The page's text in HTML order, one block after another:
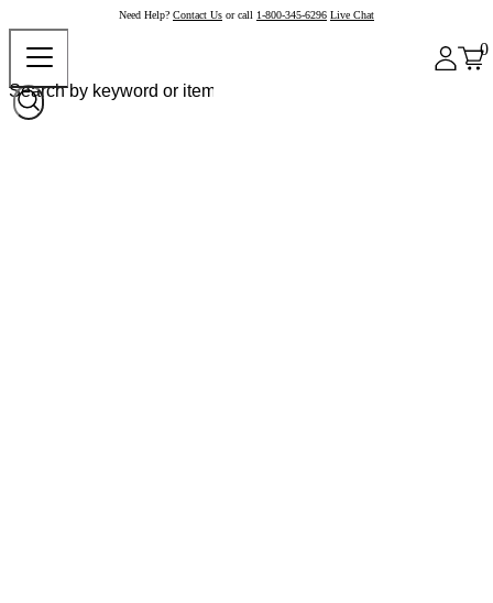
Need Help? Contact Us or call 1-800-345-6296 Live Chat
0